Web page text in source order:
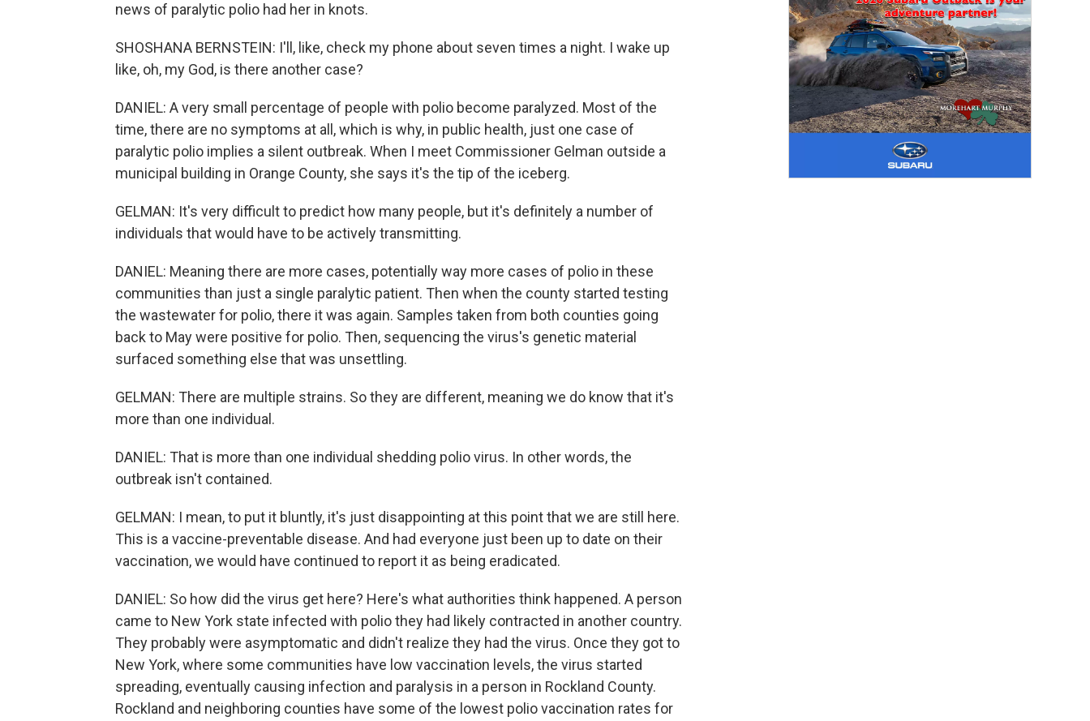
news of paralytic polio had her in knots.
SHOSHANA BERNSTEIN: I'll, like, check my phone about seven times a night. I wake up
like, oh, my God, is there another case?
DANIEL: A very small percentage of people with polio become paralyzed. Most of the
time, there are no symptoms at all, which is why, in public health, just one case of
paralytic polio implies a silent outbreak. When I meet Commissioner Gelman outside a
municipal building in Orange County, she says it's the tip of the iceberg.
GELMAN: It's very difficult to predict how many people, but it's definitely a number of
individuals that would have to be actively transmitting.
DANIEL: Meaning there are more cases, potentially way more cases of polio in these
communities than just a single paralytic patient. Then when the county started testing
the wastewater for polio, there it was again. Samples taken from both counties going
back to May were positive for polio. Then, sequencing the virus's genetic material
surfaced something else that was unsettling.
GELMAN: There are multiple strains. So they are different, meaning we do know that it's
more than one individual.
DANIEL: That is more than one individual shedding polio virus. In other words, the
outbreak isn't contained.
GELMAN: I mean, to put it bluntly, it's just disappointing at this point that we are still here.
This is a vaccine-preventable disease. And had everyone just been up to date on their
vaccination, we would have continued to report it as being eradicated.
DANIEL: So how did the virus get here? Here's what authorities think happened. A person
came to New York state infected with polio they had likely contracted in another country.
They probably were asymptomatic and didn't realize they had the virus. Once they got to
New York, where some communities have low vaccination levels, the virus started
spreading, eventually causing infection and paralysis in a person in Rockland County.
Rockland and neighboring counties have some of the lowest polio vaccination rates for